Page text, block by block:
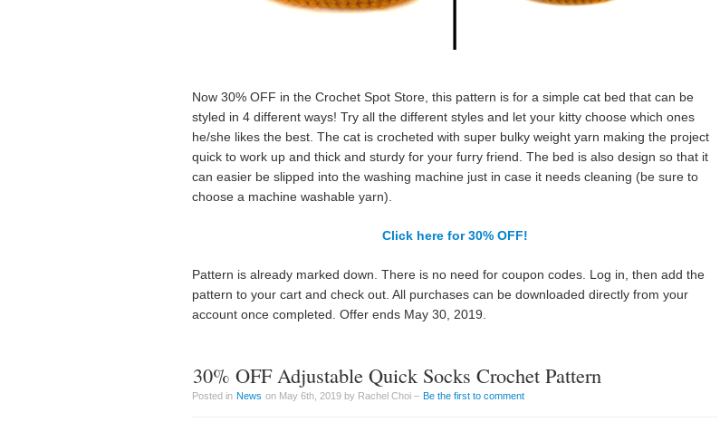
Now 30% OFF in the Crochet Spot Store, this pattern is for a simple cat bed that can be
styled in 4 different ways! Try all the different styles and let your kitty choose which ones
he/she likes the best. The cat is crocheted with super bulky weight yarn making the project
quick to work up and thick and sturdy for your furry friend. The bed is also design so that it
can easier be slipped into the washing machine just in case it needs cleaning (be sure to
choose a machine washable yarn).
Click here for 30% OFF!
Pattern is already marked down. There is no need for coupon codes. Log in, then add the
pattern to your cart and check out. All purchases can be downloaded directly from your
account once completed. Offer ends May 30, 2019.
30% OFF Adjustable Quick Socks Crochet Pattern
Posted in News on May 6th, 2019 by Rachel Choi – Be the first to comment